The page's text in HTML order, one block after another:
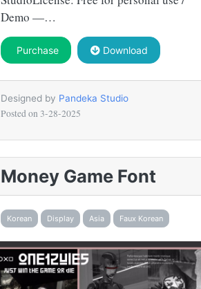
Demo —…
Purchase Download
Designed by Pandeka Studio
Posted on 3-28-2025
Money Game Font
Korean Display Asia Faux Korean